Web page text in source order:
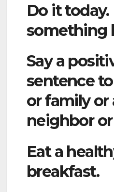
Do it today.
something
Say a
sentence
or family or
neighbor
Eat a
breakfast.